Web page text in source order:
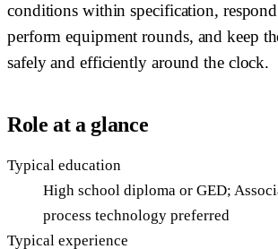
conditions within specification, respond
perform equipment rounds, and keep
safely and efficiently around the clock.
Role at a glance
Typical education
High school diploma or GED;
process technology preferred
Typical experience